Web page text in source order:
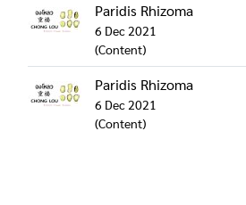
Paridis Rhizoma
6 Dec 2021
(Content)
Paridis Rhizoma
6 Dec 2021
(Content)